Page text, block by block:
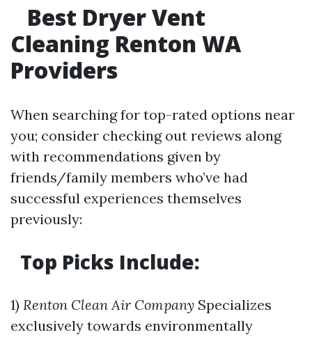
Best Dryer Vent
Cleaning Renton WA
Providers
When searching for top-rated options near
you; consider checking out reviews along
with recommendations given by
friends/family members who’ve had
successful experiences themselves
previously:
Top Picks Include:
1) Renton Clean Air Company Specializes
exclusively towards environmentally